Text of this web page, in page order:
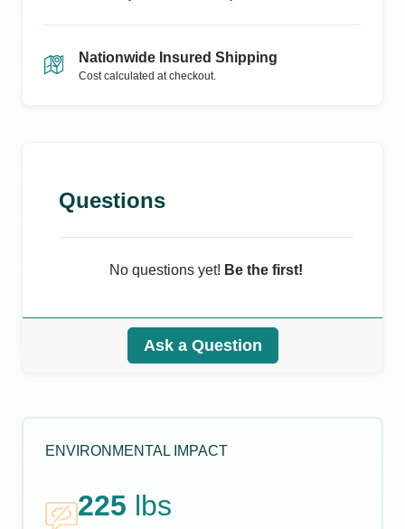
Nationwide Insured Shipping
Cost calculated at checkout.
Questions
No questions yet! Be the first!
Ask a Question
ENVIRONMENTAL IMPACT
225 lbs